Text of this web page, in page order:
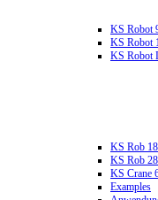
KS Robot
KS Robot
KS Robot
KS Rob
KS Rob
KS Crane
Examples